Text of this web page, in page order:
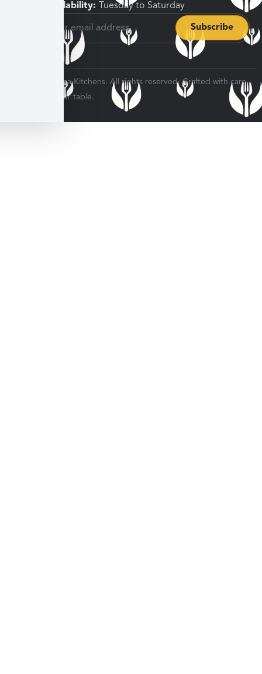
Pickup Availability:
Tuesday to Saturday
© 2026 Veratina Kitchens. All rights reserved. Crafted with care
for every dinner table.